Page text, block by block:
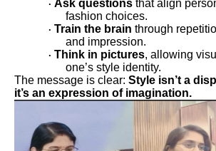
· Ask questions that align
fashion choices.
· Train the brain through
and impression.
· Think in pictures, allowing
one’s style identity.
The message is clear: Style isn’t a
it’s an expression of imagination.